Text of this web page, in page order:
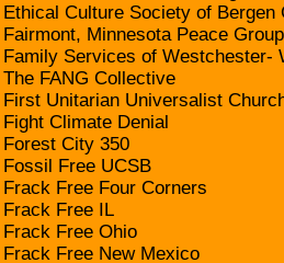
Ethical Culture Society of Bergen
Fairmont, Minnesota Peace Group
Family Services of Westchester-
The FANG Collective
First Unitarian Universalist
Fight Climate Denial
Forest City 350
Fossil Free UCSB
Frack Free Four Corners
Frack Free IL
Frack Free Ohio
Frack Free New Mexico